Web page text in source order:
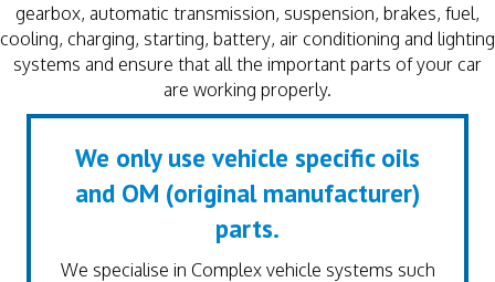
gearbox, automatic transmission, suspension, brakes, fuel,
cooling, charging, starting, battery, air conditioning and lighting
systems and ensure that all the important parts of your car
are working properly.
We only use vehicle specific oils
and OM (original manufacturer)
parts.
We specialise in Complex vehicle systems such